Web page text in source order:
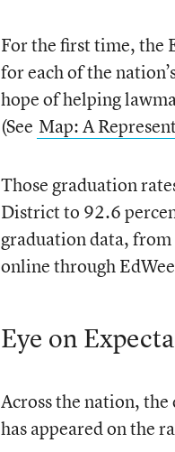
For the first time, the
for each of the
hope of helping
(See Map: A
Those graduation
District to 92.6
graduation data,
online through
Eye on
Across the nation,
has appeared on the